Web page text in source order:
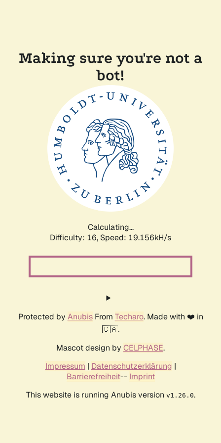
Making sure you're not a
bot!
Calculating...
Difficulty: 16, Speed: 19.156kH/s
Protected by AnubisFrom Techaro. Made with ❤️ in
🇨🇦.
Mascot design by CELPHASE.
Impressum | Datenschutzerklärung |
Barrierefreiheit-- Imprint
This website is running Anubis version v1.26.0.